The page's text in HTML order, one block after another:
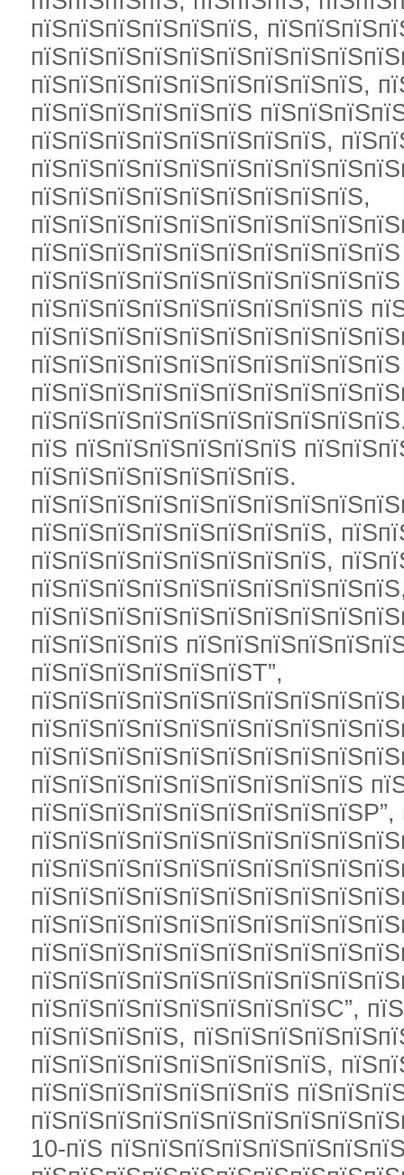
пїЅпїЅпїЅпїЅпїЅпїЅ,
пїЅпїЅпїЅпїЅпїЅпїЅпїЅпїЅпїЅ,
пїЅпїЅпїЅпїЅпїЅпїЅ
пїЅпїЅпїЅпїЅпїЅпїЅпїЅпїЅ,
пїЅпїЅпїЅпїЅпїЅпїЅпїЅпїЅпїЅ,
пїЅпїЅпїЅпїЅпїЅпїЅпїЅпїЅпїЅ
пїЅ пїЅпїЅпїЅпїЅпїЅпїЅ
пїЅпїЅпїЅпїЅпїЅпїЅпїЅ.
пїЅпїЅпїЅпїЅпїЅпїЅпїЅпїЅ,
пїЅпїЅпїЅпїЅпїЅпїЅпїЅпїЅ,
пїЅпїЅпїЅпїЅ
пїЅпїЅпїЅпїЅпїЅпїЅТ”,
пїЅпїЅпїЅпїЅпїЅпїЅпїЅпїЅпїЅ
пїЅпїЅпїЅпїЅпїЅпїЅпїЅпїЅС”,
пїЅпїЅпїЅпїЅ,
пїЅпїЅпїЅпїЅпїЅпїЅпїЅпїЅ,
пїЅпїЅпїЅпїЅпїЅпїЅпїЅ
10-пїЅ